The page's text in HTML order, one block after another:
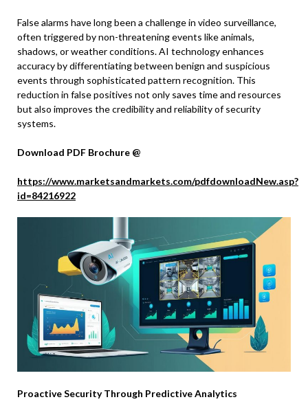
False alarms have long been a challenge in video surveillance,
often triggered by non-threatening events like animals,
shadows, or weather conditions. AI technology enhances
accuracy by differentiating between benign and suspicious
events through sophisticated pattern recognition. This
reduction in false positives not only saves time and resources
but also improves the credibility and reliability of security
systems.
Download PDF Brochure @
https://www.marketsandmarkets.com/pdfdownloadNew.asp?
id=84216922
Proactive Security Through Predictive Analytics